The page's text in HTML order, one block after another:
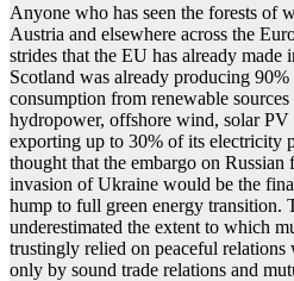
Anyone who has seen the forests of
Austria and elsewhere across the
strides that the EU has already made
Scotland was already producing
consumption from renewable
hydropower, offshore wind, solar PV
exporting up to 30% of its electricity
thought that the embargo on
invasion of Ukraine would be the
hump to full green energy transition.
underestimated the extent to which
trustingly relied on peaceful
only by sound trade relations and